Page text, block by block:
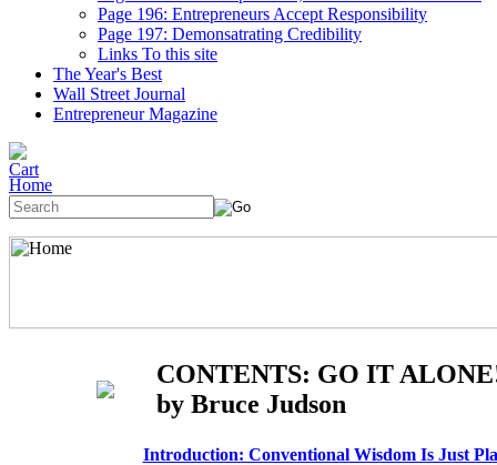
Page 196: Entrepreneurs Accept Responsibility
Page 197: Demonsatrating Credibility
Links To this site
The Year's Best
Wall Street Journal
Entrepreneur Magazine
Home
CONTENTS: GO IT
by Bruce Judson
Introduction: Conventional Wisdom Is Just